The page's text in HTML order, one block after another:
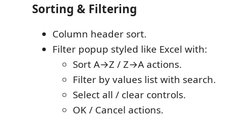
Sorting & Filtering
Column header sort.
Filter popup styled like Excel with:
Sort A→Z / Z→A actions.
Filter by values list with search.
Select all / clear controls.
OK / Cancel actions.